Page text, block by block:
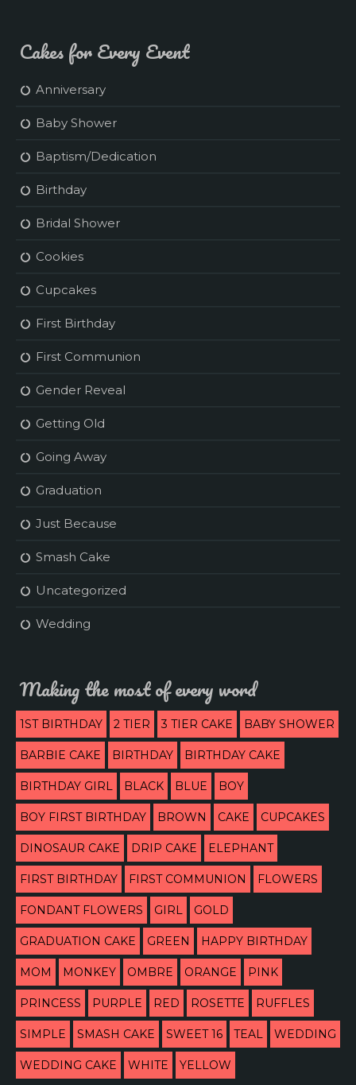
Cakes for Every Event
Anniversary
Baby Shower
Baptism/Dedication
Birthday
Bridal Shower
Cookies
Cupcakes
First Birthday
First Communion
Gender Reveal
Getting Old
Going Away
Graduation
Just Because
Smash Cake
Uncategorized
Wedding
Making the most of every word
1ST BIRTHDAY 2 TIER 3 TIER CAKE BABY SHOWER
BARBIE CAKE BIRTHDAY BIRTHDAY CAKE
BIRTHDAY GIRL BLACK BLUE BOY
BOY FIRST BIRTHDAY BROWN CAKE CUPCAKES
DINOSAUR CAKE DRIP CAKE ELEPHANT
FIRST BIRTHDAY FIRST COMMUNION FLOWERS
FONDANT FLOWERS GIRL GOLD
GRADUATION CAKE GREEN HAPPY BIRTHDAY
MOM MONKEY OMBRE ORANGE PINK
PRINCESS PURPLE RED ROSETTE RUFFLES
SIMPLE SMASH CAKE SWEET 16 TEAL WEDDING
WEDDING CAKE WHITE YELLOW